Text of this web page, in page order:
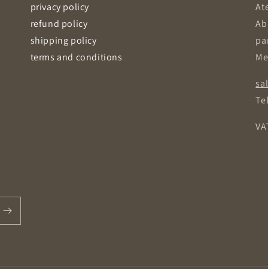
privacy policy
refund policy
shipping policy
terms and conditions